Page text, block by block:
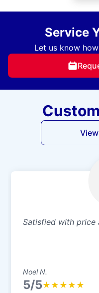
Service
Let us know
Satisfied with price
Noel N.
5/5★ ★ ★ ★ ★